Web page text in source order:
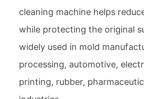
cleaning machine helps
while protecting the original
widely used in mold
processing, automotive,
printing, rubber,